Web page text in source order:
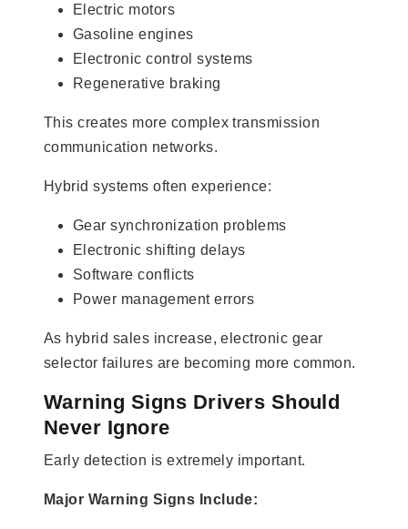
Electric motors
Gasoline engines
Electronic control systems
Regenerative braking
This creates more complex transmission
communication networks.
Hybrid systems often experience:
Gear synchronization problems
Electronic shifting delays
Software conflicts
Power management errors
As hybrid sales increase, electronic gear
selector failures are becoming more common.
Warning Signs Drivers Should
Never Ignore
Early detection is extremely important.
Major Warning Signs Include: